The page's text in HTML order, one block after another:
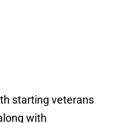
starting veterans
with